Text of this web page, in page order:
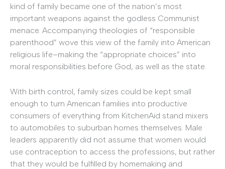
kind of family became one of the nation’s most
important weapons against the godless Communist
menace. Accompanying theologies of “responsible
parenthood” wove this view of the family into American
religious life–making the “appropriate choices” into
moral responsibilities before God, as well as the state.
With birth control, family sizes could be kept small
enough to turn American families into productive
consumers of everything from KitchenAid stand mixers
to automobiles to suburban homes themselves. Male
leaders apparently did not assume that women would
use contraception to access the professions, but rather
that they would be fulfilled by homemaking and